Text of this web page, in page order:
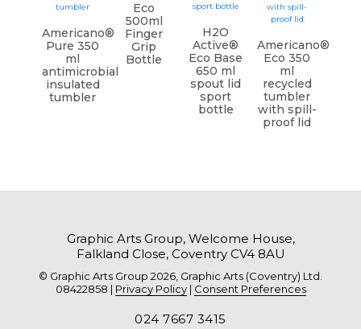
Americano®
Pure 350
ml
antimicrobial
insulated
tumbler
Eco
500ml
Finger
Grip
Bottle
H2O
Active®
Eco Base
650 ml
spout lid
sport
bottle
Americano®
Eco 350
ml
recycled
tumbler
with spill-
proof lid
Graphic Arts Group, Welcome House,
Falkland Close, Coventry CV4 8AU
© Graphic Arts Group 2026, Graphic Arts (Coventry) Ltd.
08422858 | Privacy Policy| Consent Preferences
024 7667 3415